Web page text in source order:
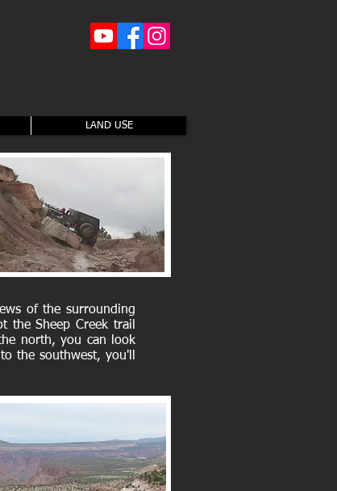
LAND USE
of the surrounding
the Sheep Creek trail
north, you can look
the southwest, you'll